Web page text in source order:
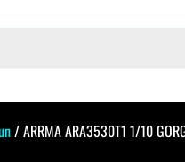
/ ARRMA ARA3530T1 1/10